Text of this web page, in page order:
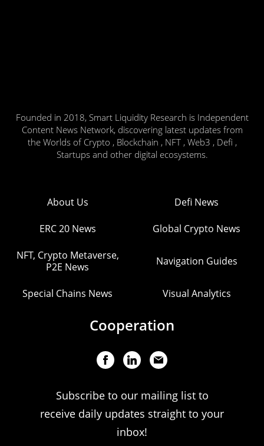
Founded in 2018, Smart Liquidity Research is Independent
Content News Network, discovering latest updates from
the Worlds of Crypto , Blockchain , NFT , Web3 , Defi ,
Startups and other digital ecosystems.
About Us Defi News
ERC 20 News Global Crypto News
NFT, Crypto Metaverse,
P2E News
Navigation Guides
Special Chains News Visual Analytics
Cooperation
Subscribe to our mailing list to
receive daily updates straight to your
inbox!